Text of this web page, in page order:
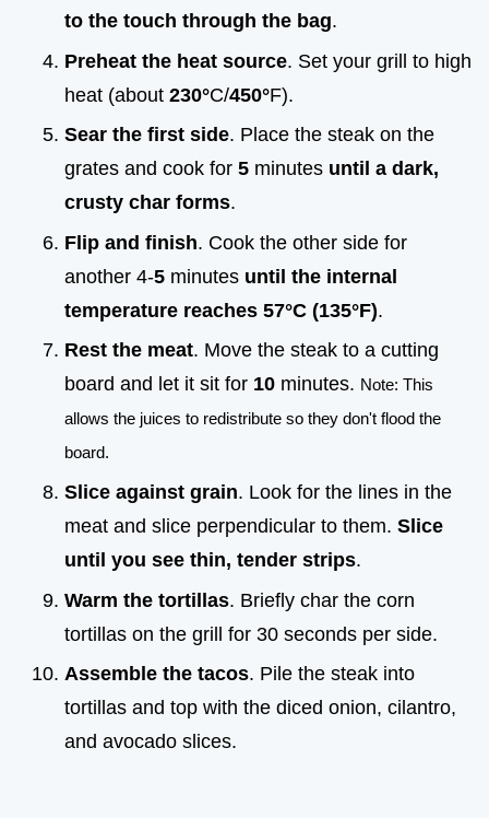
to the touch through the bag.
Preheat the heat source. Set your grill to high
heat (about 230°C/450°F).
Sear the first side. Place the steak on the
grates and cook for 5 minutes until a dark,
crusty char forms.
Flip and finish. Cook the other side for
another 4-5 minutes until the internal
temperature reaches 57°C (135°F).
Rest the meat. Move the steak to a cutting
board and let it sit for 10 minutes. Note: This
allows the juices to redistribute so they don't flood the
board.
Slice against grain. Look for the lines in the
meat and slice perpendicular to them. Slice
until you see thin, tender strips.
Warm the tortillas. Briefly char the corn
tortillas on the grill for 30 seconds per side.
Assemble the tacos. Pile the steak into
tortillas and top with the diced onion, cilantro,
and avocado slices.